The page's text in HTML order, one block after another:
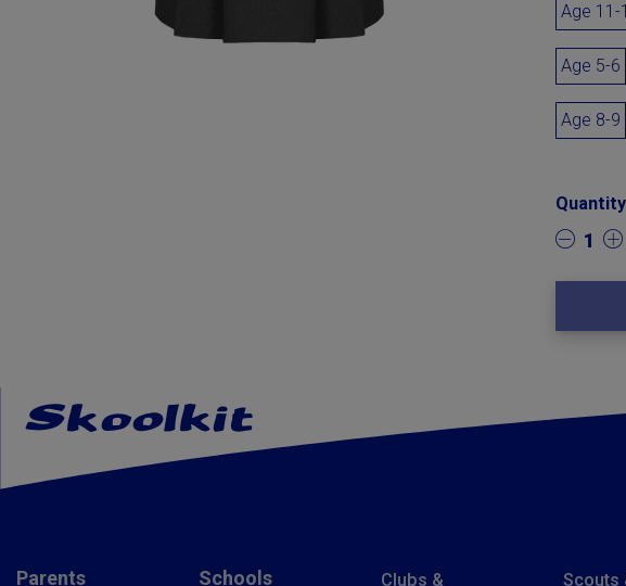
Age 11-
Age 5-6
Age 8-9
Quantity
1
Parents Schools
Clubs &
Scouts